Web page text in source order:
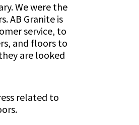
We were the
AB Granite is
service, to
and floors to
are looked
related to